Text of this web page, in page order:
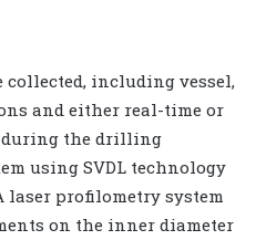
collected, including vessel,
and either real-time or
during the drilling
using SVDL technology
laser profilometry system
on the inner diameter